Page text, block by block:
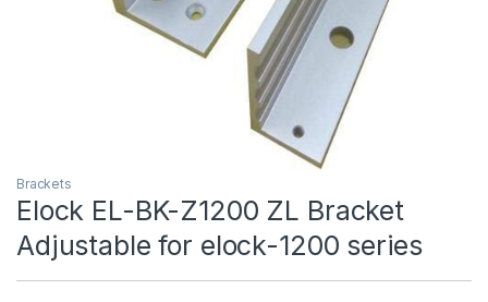
Brackets
Elock EL-BK-Z1200 ZL Bracket
Adjustable for elock-1200 series